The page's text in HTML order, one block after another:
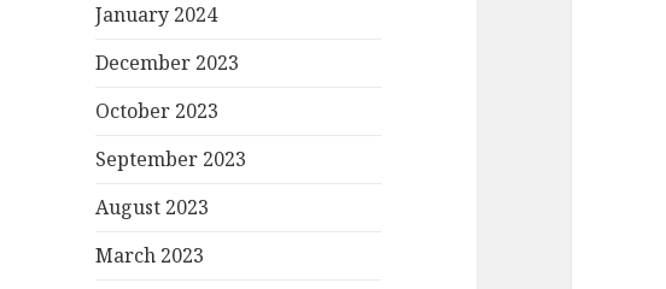
January 2024
December 2023
October 2023
September 2023
August 2023
March 2023